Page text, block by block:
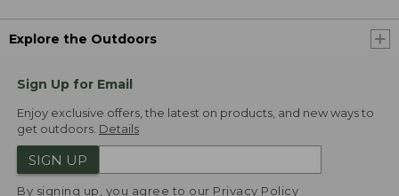
Explore the Outdoors
Sign Up for Email
Enjoy exclusive offers, the latest on products, and new ways to
get outdoors. Details
SIGN UP
By signing up, you agree to our Privacy Policy